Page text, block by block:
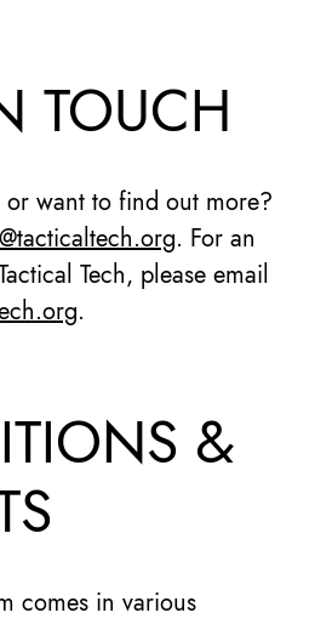
TOUCH
want to find out more?
. For an
Tech, please email
.
&
comes in various